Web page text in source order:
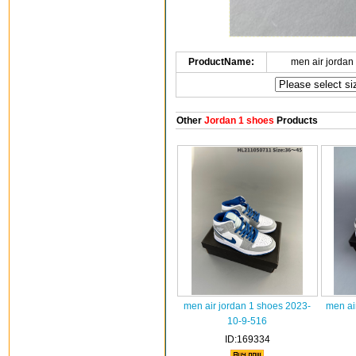
ProductName: men air
OtherJordan 1 shoes Products
men air jordan 1 shoes 2023-
10-9-516
ID:169334
men